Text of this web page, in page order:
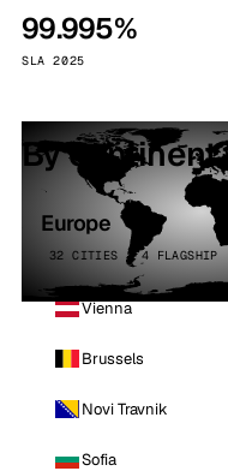
99.995%
SLA 2025
By continent
Europe
32 CITIES · 4 FLAGSHIP
Vienna
Brussels
Novi Travnik
Sofia